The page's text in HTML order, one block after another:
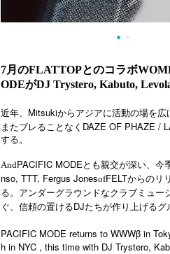
7月のFLATTOPとのコラボ
ODEがDJ Trystero, Kabuto,
近年、 Mitsukiからアジアに活動の場を
またブレることなく DAZE OF PHAZE /
する。
AndPACIFIC MODE とも親交が深い、今
nso, TTT, Fergus JonesofFELTからのリ
る。 アンダーグラウンドなクラブミュー
ぐ、信頼の置けるDJたちが作り上げるグ
PACIFIC MODE returns to WWWβ in
h in NYC , this time with DJ Trystero,